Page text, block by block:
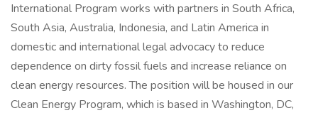
International Program works with partners in South Africa,
South Asia, Australia, Indonesia, and Latin America in
domestic and international legal advocacy to reduce
dependence on dirty fossil fuels and increase reliance on
clean energy resources. The position will be housed in our
Clean Energy Program, which is based in Washington, DC,